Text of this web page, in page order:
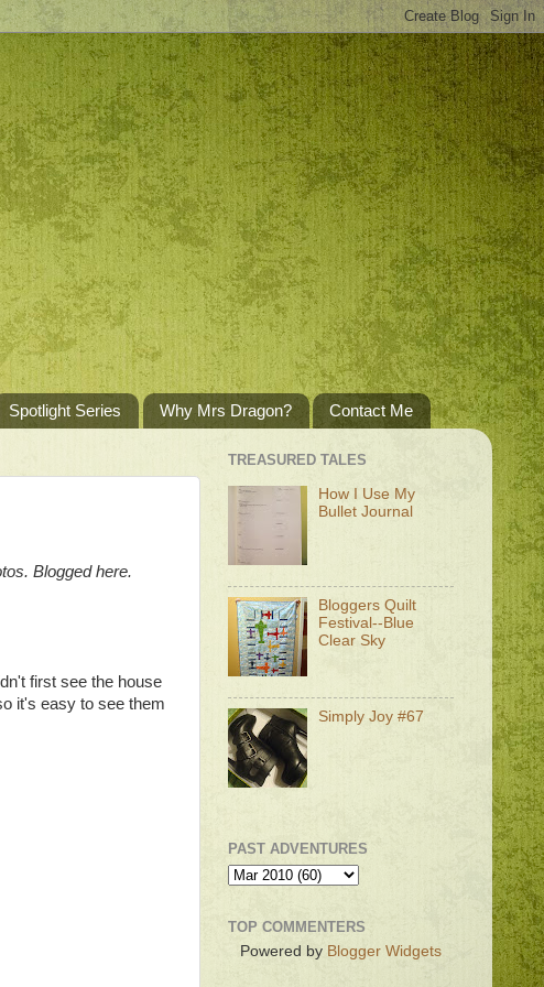
Spotlight Series Why Mrs Dragon? Contact Me
Blogged here.
first see the house
it's easy to see them
TREASURED TALES
How I Use My
Bullet Journal
Bloggers Quilt
Festival--Blue
Clear Sky
Simply Joy #67
PAST ADVENTURES
TOP COMMENTERS
Powered by Blogger Widgets